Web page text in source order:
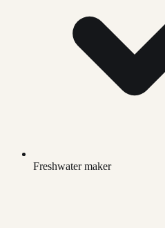
Freshwater maker